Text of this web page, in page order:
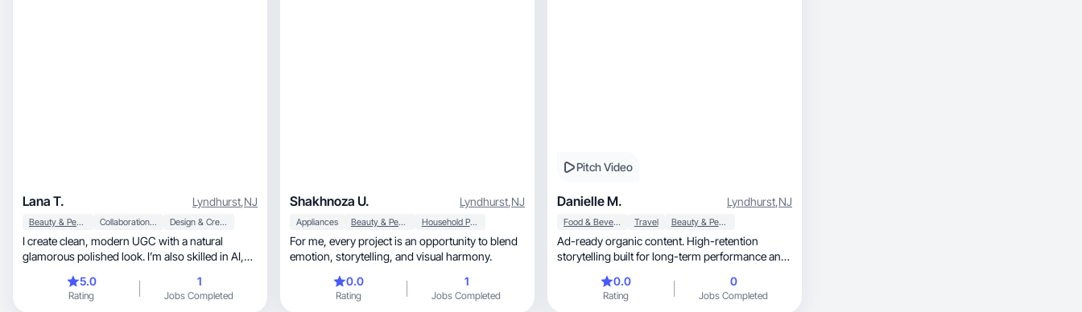
Lana T. Lyndhurst,NJ
Beauty & Personal Care Collaboration & Productivity Design & Creative
I create clean, modern UGC with a natural
glamorous polished look. I’m also skilled in AI,
5.0
Rating
1
Jobs Completed
Shakhnoza U. Lyndhurst,NJ
Appliances Beauty & Personal Care Household Products
For me, every project is an opportunity to blend
emotion, storytelling, and visual harmony.
0.0
Rating
1
Jobs Completed
Pitch Video
Danielle M. Lyndhurst,NJ
Food & Beverage Travel Beauty & Personal Care
Ad-ready organic content. High-retention
storytelling built for long-term performance and
0.0
Rating
0
Jobs Completed